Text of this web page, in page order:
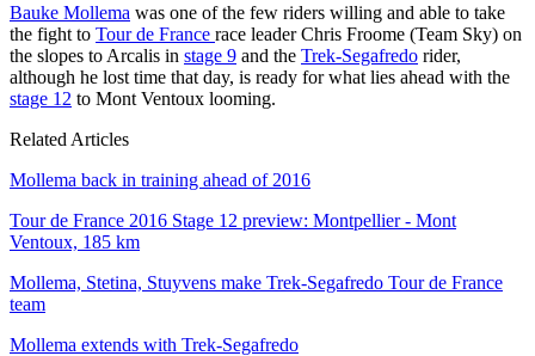
Bauke Mollema was one of the few riders willing and able to take
the fight to Tour de France race leader Chris Froome (Team Sky) on
the slopes to Arcalis in stage 9 and the Trek-Segafredo rider,
although he lost time that day, is ready for what lies ahead with the
stage 12 to Mont Ventoux looming.
Related Articles
Mollema back in training ahead of 2016
Tour de France 2016 Stage 12 preview: Montpellier - Mont
Ventoux, 185 km
Mollema, Stetina, Stuyvens make Trek-Segafredo Tour de France
team
Mollema extends with Trek-Segafredo